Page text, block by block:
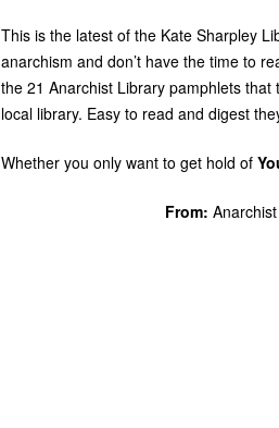
This is the latest of the Kate Sharpley
anarchism and don’t have the time to
the 21 Anarchist Library pamphlets
local library. Easy to read and digest
Whether you only want to get hold of
From: